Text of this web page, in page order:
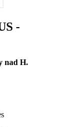
-
nad H.